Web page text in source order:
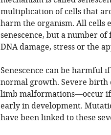
multiplication of cells that
harm the organism. All cells
senescence, but a number
DNA damage, stress or the
Senescence can be harmful
normal growth. Severe
limb malformations—occur
early in development.
have been linked to these